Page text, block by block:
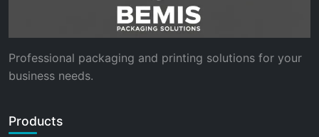
Professional packaging and printing solutions for your
business needs.
Products